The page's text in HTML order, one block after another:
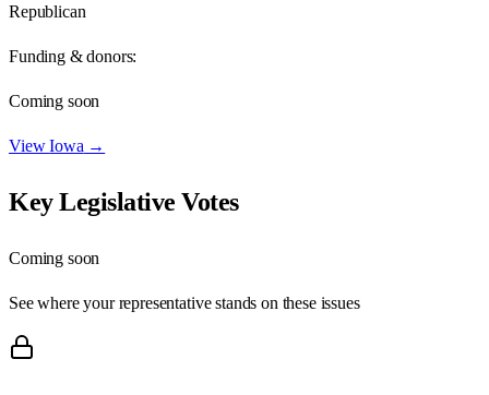
Republican
Funding & donors:
Coming soon
ViewIowa →
Key Legislative Votes
Coming soon
See where your representative stands on these issues